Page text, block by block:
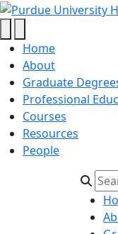
Skip to main content
Home
About
Graduate
Professional
Courses
Resources
People